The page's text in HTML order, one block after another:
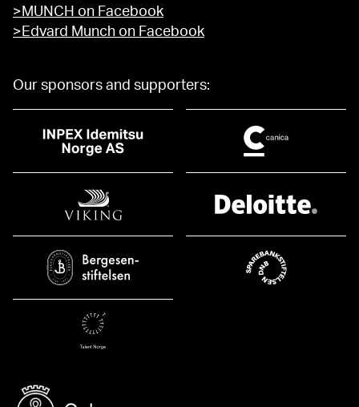
>MUNCH on Facebook
>Edvard Munch on Facebook
Our sponsors and supporters: